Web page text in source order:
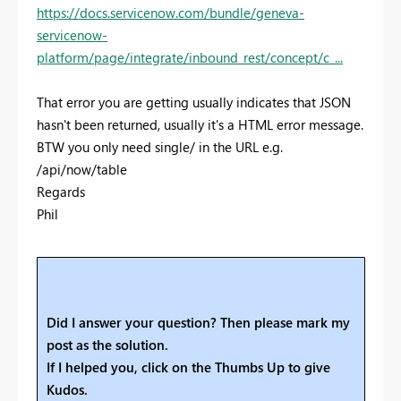
https://docs.servicenow.com/bundle/geneva-
servicenow-
platform/page/integrate/inbound_rest/concept/c_...
That error you are getting usually indicates that JSON
hasn't been returned, usually it's a HTML error message.
BTW you only need single/ in the URL e.g.
/api/now/table
Regards
Phil
Did I answer your question? Then please mark my
post as the solution.
If I helped you, click on the Thumbs Up to give
Kudos.